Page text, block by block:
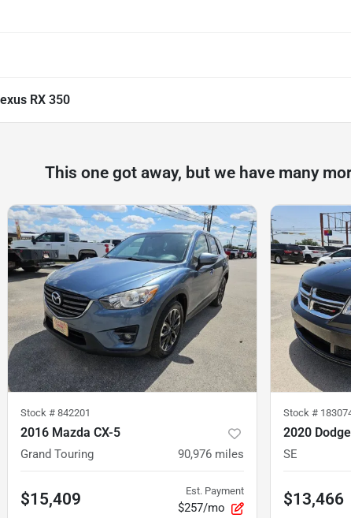
RX 350
This one got away, but we have many
Stock # 842201
2016 Mazda CX-5
Grand Touring 90,976 miles
$15,409 Est. Payment
$257/mo
Stock #
2020
SE
$13,466